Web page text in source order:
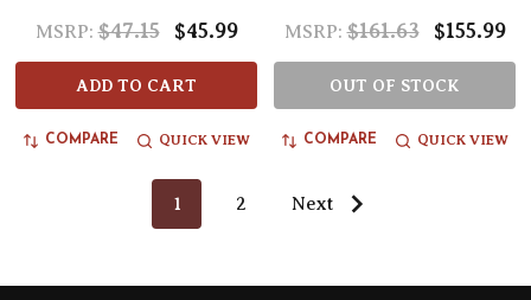
MSRP: $47.15 $45.99
ADD TO CART
COMPARE QUICK VIEW
MSRP: $161.63 $155.99
OUT OF STOCK
COMPARE QUICK VIEW
1 2 Next